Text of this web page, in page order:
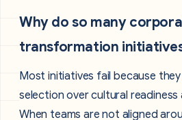
Why do so many
transformation
Most initiatives fail because
selection over cultural
When teams are not aligned